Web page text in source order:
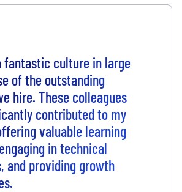
fantastic culture in large
of the outstanding
hire. These colleagues
contributed to my
valuable learning
in technical
and providing growth